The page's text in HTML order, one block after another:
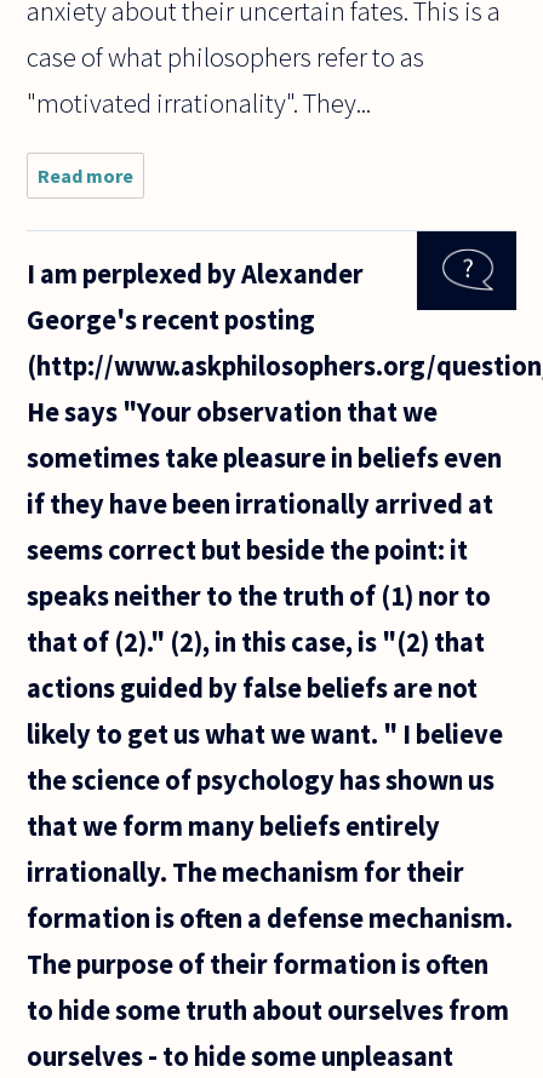
anxiety about their uncertain fates. This is a
case of what philosophers refer to as
"motivated irrationality". They...
Read more
believe it
who
the point
reason
motivate
us, only
I am perplexed by Alexander
George's recent posting
(http://www.askphilosophers.org/
He says "Your observation that we
sometimes take pleasure in beliefs even
if they have been irrationally arrived at
seems correct but beside the point: it
speaks neither to the truth of (1) nor to
that of (2)." (2), in this case, is "(2) that
actions guided by false beliefs are not
likely to get us what we want. " I believe
the science of psychology has shown us
that we form many beliefs entirely
irrationally. The mechanism for their
formation is often a defense mechanism.
The purpose of their formation is often
to hide some truth about ourselves from
ourselves - to hide some unpleasant